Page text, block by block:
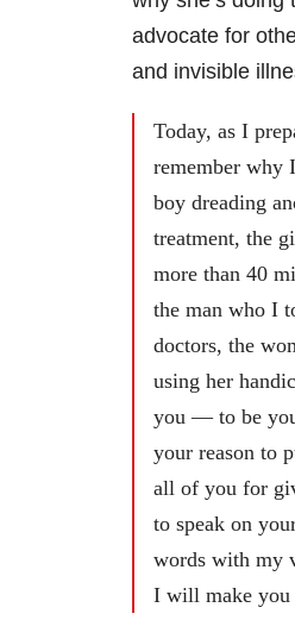
advocate for
and invisible
Today, as I
remember why
boy dreading
treatment, the
more than 40
the man who I
doctors, the
using her
you — to be
your reason to
all of you for
to speak on
words with my
I will make you